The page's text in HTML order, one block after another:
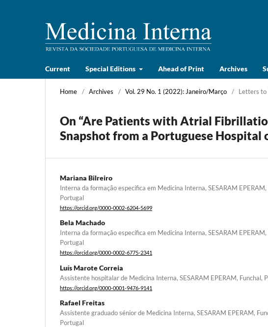
Current Special Editions Ahead of Print Archives
Home / Archives / Vol. 29 No. 1 (2022): Janeiro/Março / Letters to
On “Are Patients with Atrial
Snapshot from a Portuguese Hospital
Mariana Bilreiro
Interna da formação específica em Medicina Interna, SESARAM EPERAM,
Portugal
https://orcid.org/0000-0002-6204-5699
Bela Machado
Interna da formação específica em Medicina Interna, SESARAM EPERAM,
Portugal
https://orcid.org/0000-0002-6775-2341
Luís Marote Correia
Assistente hospitalar de Medicina Interna, SESARAM EPERAM, Funchal,
https://orcid.org/0000-0001-9476-9141
Rafael Freitas
Assistente graduado sénior de Medicina Interna, SESARAM EPERAM,
Portugal